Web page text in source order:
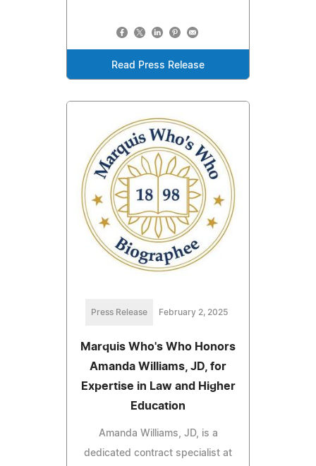
Read Press Release
Press Release February 2, 2025
Marquis Who's Who Honors
Amanda Williams, JD, for
Expertise in Law and Higher
Education
Amanda Williams, JD, is a
dedicated contract specialist at